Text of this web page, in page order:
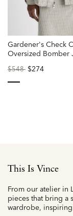
Gardener's Check
Oversized Bomber
Price
$548to$274
This Is Vince
From our atelier in
pieces that bring a
wardrobe,